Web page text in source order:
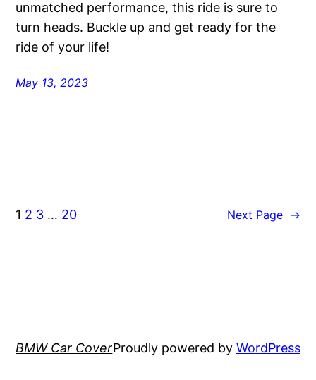
unmatched performance, this ride is sure to
turn heads. Buckle up and get ready for the
ride of your life!
May 13, 2023
1 2 3 … 20 Next Page →
BMW Car CoverProudly powered by WordPress